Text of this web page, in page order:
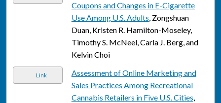
Coupons and Changes in E-Cigarette
Use Among U.S. Adults, Zongshuan
Duan, Kristen R. Hamilton-Moseley,
Timothy S. McNeel, Carla J. Berg, and
Kelvin Choi
Link
Assessment of Online Marketing and
Sales Practices Among Recreational
Cannabis Retailers in Five U.S. Cities,